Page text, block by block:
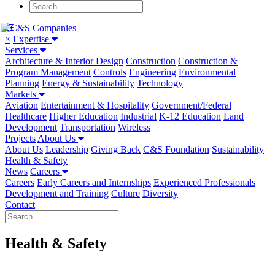
× Expertise
Services
Architecture & Interior Design Construction Construction &
Program Management Controls Engineering Environmental
Planning Energy & Sustainability Technology
Markets
Aviation Entertainment & Hospitality Government/Federal
Healthcare Higher Education Industrial K-12 Education Land
Development Transportation Wireless
Projects About Us
About Us Leadership Giving Back C&S Foundation Sustainability
Health & Safety
News Careers
Careers Early Careers and Internships Experienced Professionals
Development and Training Culture Diversity
Contact
Health & Safety